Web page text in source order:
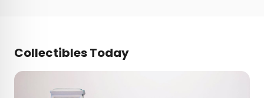
Collectibles Today